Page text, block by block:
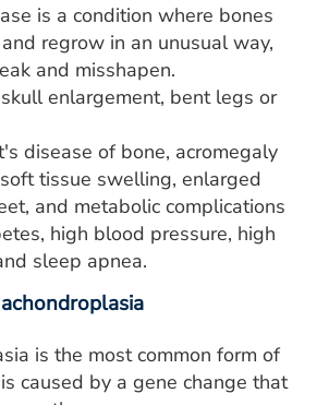
is a condition where bones
regrow in an unusual way,
and misshapen.
enlargement, bent legs or
disease of bone, acromegaly
tissue swelling, enlarged
and metabolic complications
high blood pressure, high
sleep apnea.
is the most common form of
caused by a gene change that